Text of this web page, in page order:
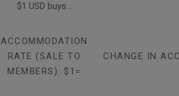
$1 USD buys...
ACCOMMODATION
RATE (SALE TO
MEMBERS): $1=
CHANGE IN